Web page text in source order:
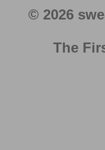
© 2026
The